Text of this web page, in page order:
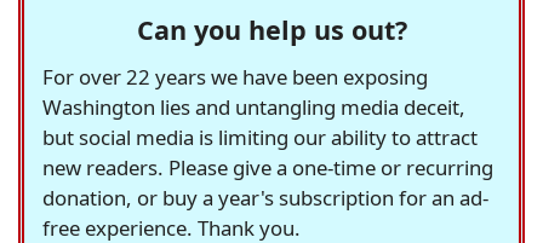
Can you help us out?
For over 22 years we have been exposing
Washington lies and untangling media deceit,
but social media is limiting our ability to attract
new readers. Please give a one-time or recurring
donation, or buy a year's subscription for an ad-
free experience. Thank you.